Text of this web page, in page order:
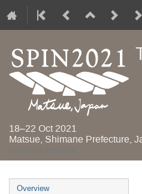
18–22 Oct 2021
Matsue, Shimane Prefecture,
Event
Overview